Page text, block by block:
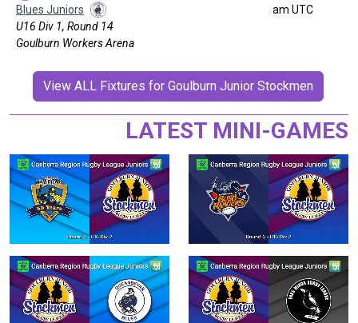
Blues Juniors
U16 Div 1, Round 14
Goulburn Workers Arena
am UTC
View ALL Fixtures for Goulburn Junior Stockmen
LATEST MINI-GAMES